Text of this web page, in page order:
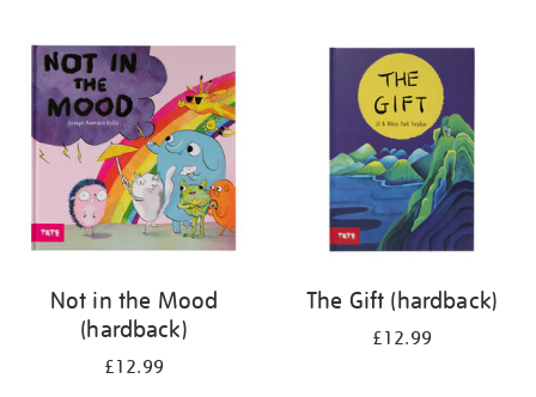
your
results
by:
Not in the Mood
(hardback)
£12.99
The Gift (hardback)
£12.99